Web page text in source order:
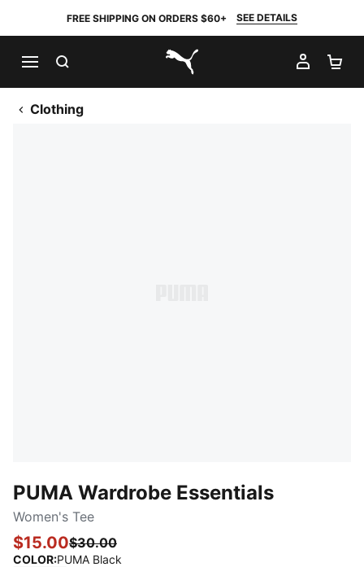
FREE SHIPPING ON ORDERS $60+ SEE DETAILS
PUMA.com
MY
Clothing
PUMA Wardrobe Essentials
Women's Tee
$15.00$30.00
COLOR:PUMA Black